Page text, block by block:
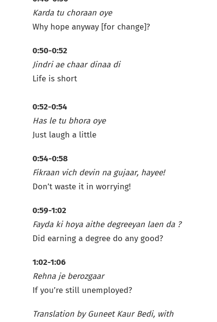
Karda tu choraan oye
Why hope anyway [for change]?
0:50-0:52
Jindri ae chaar dinaa di
Life is short
0:52-0:54
Has le tu bhora oye
Just laugh a little
0:54-0:58
Fikraan vich devin na gujaar, hayee!
Don’t waste it in worrying!
0:59-1:02
Fayda ki hoya aithe degreeyan laen da ?
Did earning a degree do any good?
1:02-1:06
Rehna je berozgaar
If you’re still unemployed?
Translation by Guneet Kaur Bedi, with